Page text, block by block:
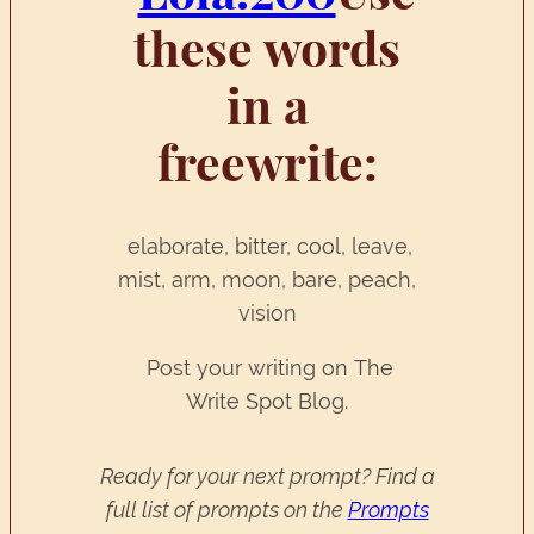
these words
in a
freewrite:
elaborate, bitter, cool, leave,
mist, arm, moon, bare, peach,
vision
Post your writing on The
Write Spot Blog.
Ready for your next prompt? Find a
full list of prompts on the Prompts